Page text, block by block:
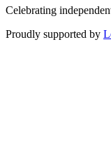
Celebrating
Proudly supported by